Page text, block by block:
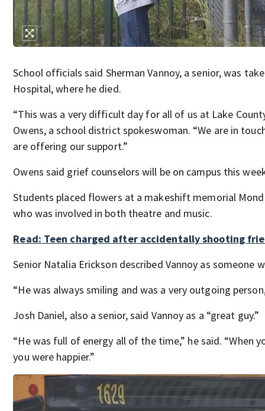
School officials said Sherman Vannoy, a senior, was
Hospital, where he died.
“This was a very difficult day for all of us at Lake
Owens, a school district spokeswoman. “We are in
are offering our support.”
Owens said grief counselors will be on campus this
Students placed flowers at a makeshift memorial
who was involved in both theatre and music.
Read: Teen charged after accidentally shooting
Senior Natalia Erickson described Vannoy as someone
“He was always smiling and was a very outgoing
Josh Daniel, also a senior, said Vannoy as a “great guy.”
“He was full of energy all of the time,” he said. “When
you were happier.”